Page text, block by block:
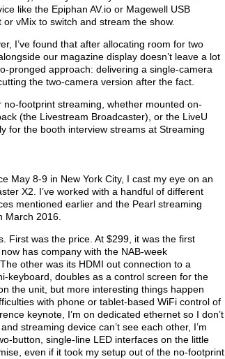
like the Epiphan AV.io or Magewell USB
vMix to switch and stream the show.
I’ve found that after allocating room for two
our magazine display doesn’t leave a lot
pronged approach: delivering a single-camera
the two-camera version after the fact.
footprint streaming, whether mounted on-
(the Livestream Broadcaster), or the LiveU
for the booth interview streams at Streaming
May 8-9 in New York City, I cast my eye on an
X2. I’ve worked with a handful of different
mentioned earlier and the Pearl streaming
March 2016.
First was the price. At $299, it was the first
has company with the NAB-week
other was its HDMI out connection to a
keyboard, doubles as a control screen for the
the unit, but more interesting things happen
with phone or tablet-based WiFi control of
keynote, I’m on dedicated ethernet so I don’t
streaming device can’t see each other, I’m
button, single-line LED interfaces on the little
even if it took my setup out of the no-footprint